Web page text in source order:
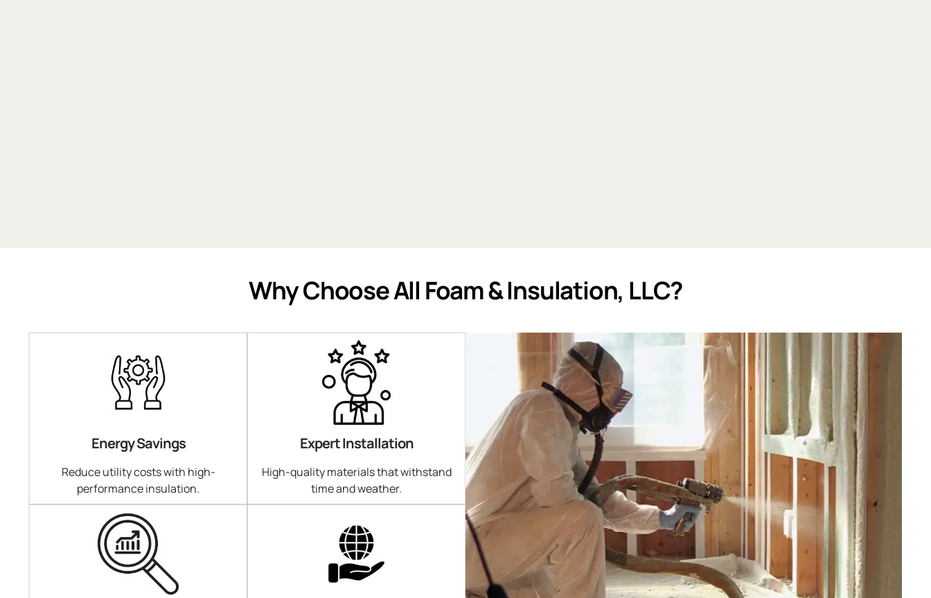
Why Choose All Foam & Insulation, LLC?
Energy Savings
Reduce utility costs with high-
performance insulation.
Expert Installation
High-quality materials that withstand
time and weather.